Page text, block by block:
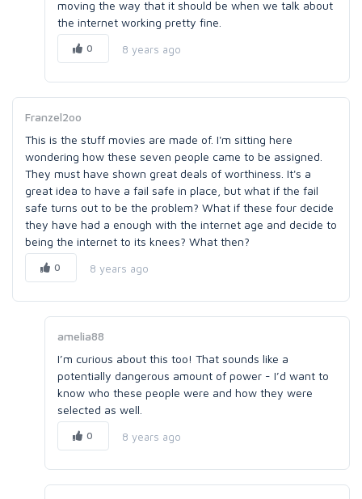
moving the way that it should be when we talk about
the internet working pretty fine.
0 8 years ago
Franzel2oo
This is the stuff movies are made of. I'm sitting here
wondering how these seven people came to be assigned.
They must have shown great deals of worthiness. It's a
great idea to have a fail safe in place, but what if the fail
safe turns out to be the problem? What if these four decide
they have had a enough with the internet age and decide to
being the internet to its knees? What then?
0 8 years ago
amelia88
I’m curious about this too! That sounds like a
potentially dangerous amount of power - I’d want to
know who these people were and how they were
selected as well.
0 8 years ago